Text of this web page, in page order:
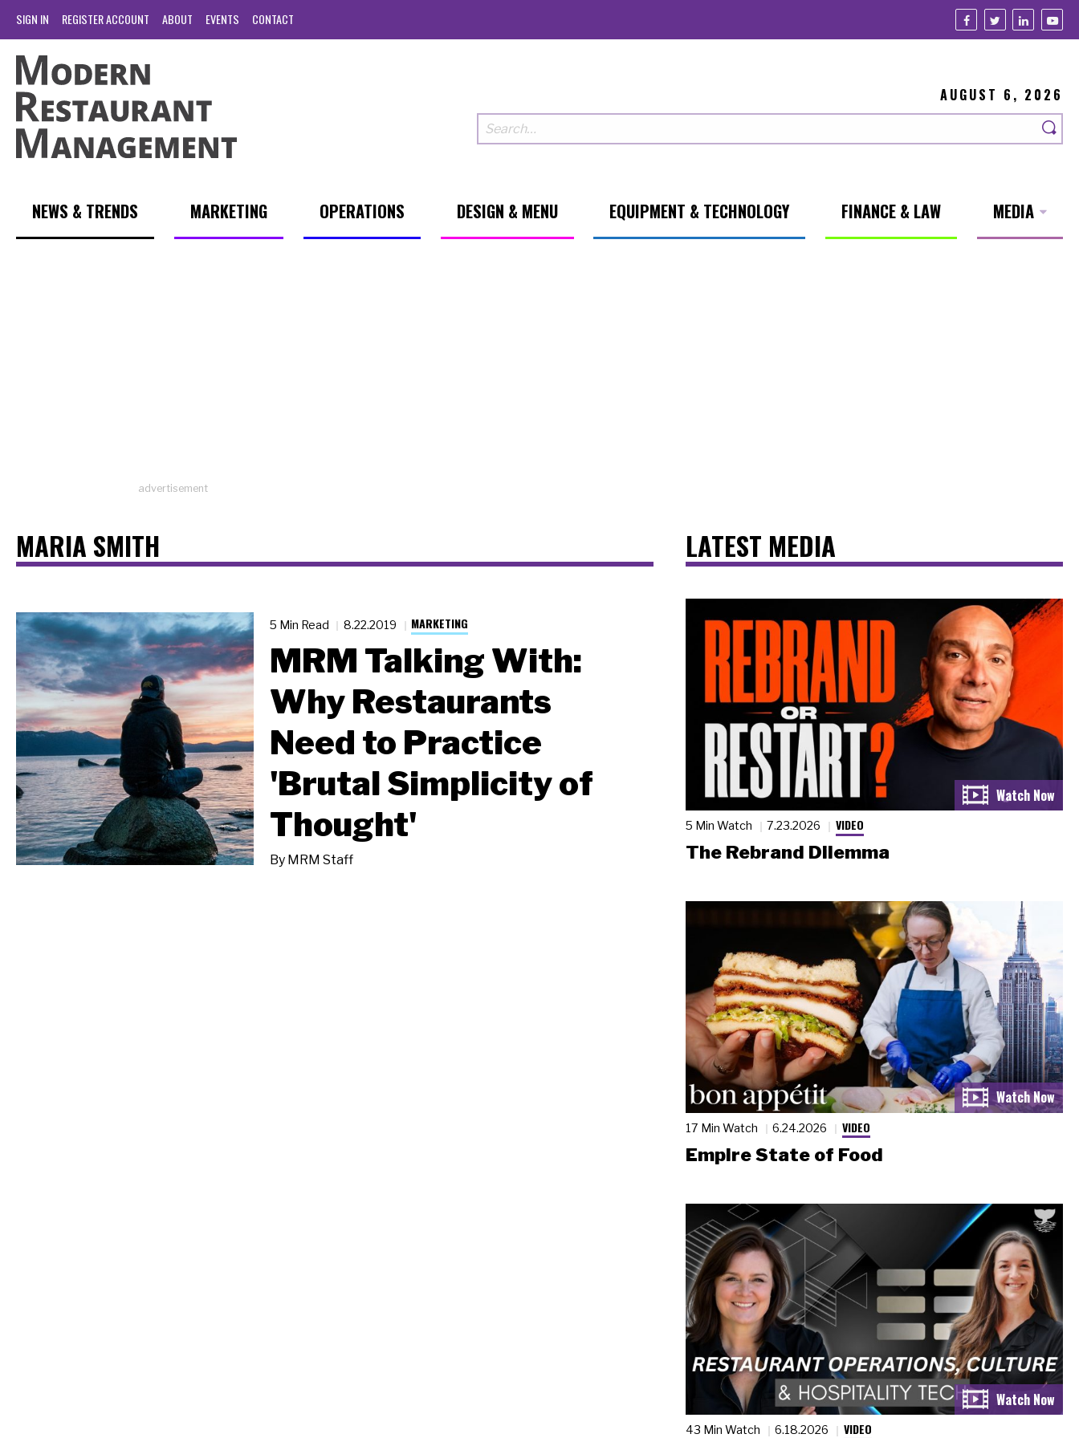
SIGN IN REGISTER ACCOUNT ABOUT EVENTS CONTACT
AUGUST 6, 2026
NEWS & TRENDS MARKETING OPERATIONS DESIGN & MENU EQUIPMENT & TECHNOLOGY FINANCE & LAW MEDIA
advertisement
MARIA SMITH
5 Min Read 8.22.2019 MARKETING
MRM Talking With:
Why Restaurants
Need to Practice
'Brutal Simplicity of
Thought'
By MRM Staff
LATEST MEDIA
5 Min Watch 7.23.2026 VIDEO
The Rebrand Dilemma
17 Min Watch 6.24.2026 VIDEO
Empire State of Food
43 Min Watch 6.18.2026 VIDEO